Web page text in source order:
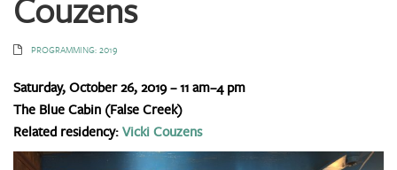
Couzens
PROGRAMMING: 2019
Saturday, October 26, 2019 – 11 am–4 pm
The Blue Cabin (False Creek)
Related residency:Vicki Couzens